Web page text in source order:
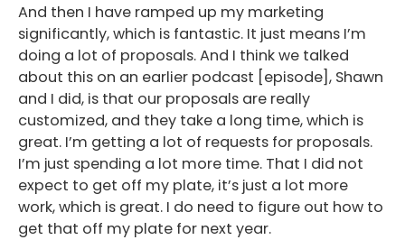
And then I have ramped up my marketing
significantly, which is fantastic. It just means I’m
doing a lot of proposals. And I think we talked
about this on an earlier podcast [episode], Shawn
and I did, is that our proposals are really
customized, and they take a long time, which is
great. I’m getting a lot of requests for proposals.
I’m just spending a lot more time. That I did not
expect to get off my plate, it’s just a lot more
work, which is great. I do need to figure out how to
get that off my plate for next year.